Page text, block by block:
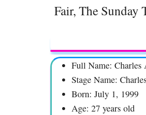
Fair, The Sunday
Full Name: Charles
Stage Name:
Born: July 1, 1999
Age: 27 years old